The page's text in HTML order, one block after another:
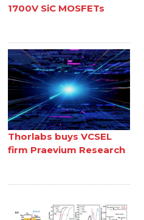
1700V SiC MOSFETs
Thorlabs buys VCSEL
firm Praevium Research